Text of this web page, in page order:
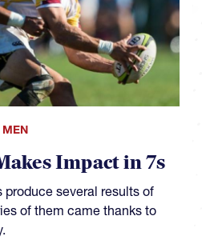
Impact in 7s
produce several results of
of them came thanks to